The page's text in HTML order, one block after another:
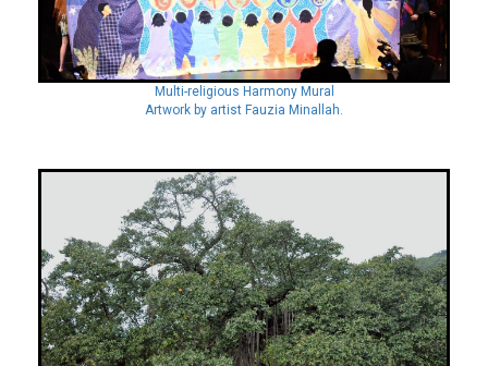
Multi-religious Harmony Mural
Artwork by artist Fauzia Minallah.